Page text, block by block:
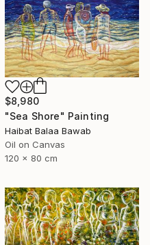
$8,980
"Sea Shore" Painting
Haibat Balaa Bawab
Oil on Canvas
120 x 80 cm